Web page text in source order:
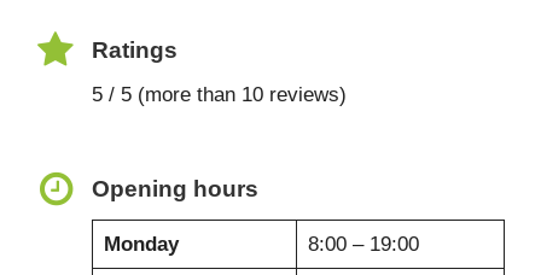
Ratings
5 / 5 (more than 10 reviews)
Opening hours
Monday 8:00 – 19:00